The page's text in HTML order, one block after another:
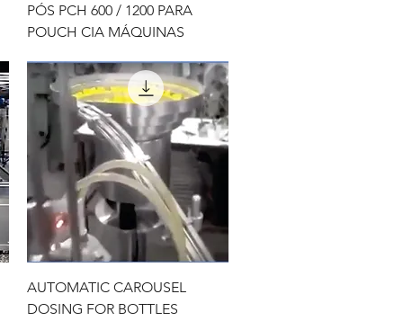
PÓS PCH 600 / 1200 PARA
POUCH CIA MÁQUINAS
Quick View
AUTOMATIC CAROUSEL
DOSING FOR BOTTLES